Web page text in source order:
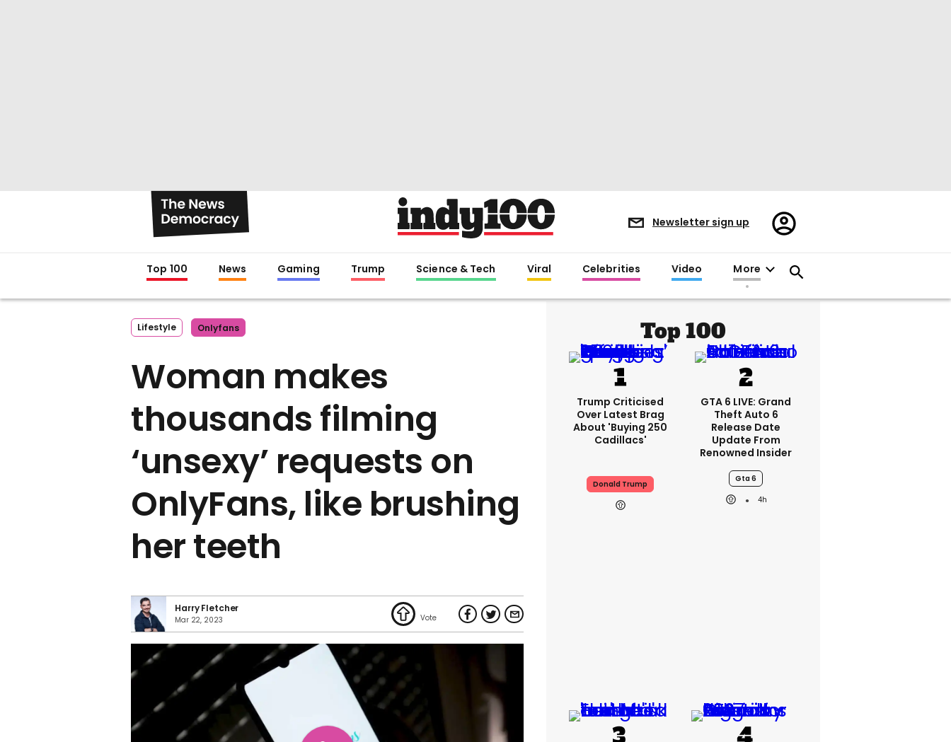
Newsletter sign up
Register/Sign
in
Top 100 News Gaming Trump Science & Tech Viral Celebrities Video More
Lifestyle Onlyfans
Woman makes
thousands filming
‘unsexy’ requests on
OnlyFans, like brushing
her teeth
Harry Fletcher
Mar 22, 2023
Top 100
Trump Criticised
Over Latest Brag
About 'buying 250
Cadillacs'
Donald Trump
GTA 6 LIVE: Grand
Theft Auto 6
Release Date
Update From
Renowned Insider
Gta 6
4h